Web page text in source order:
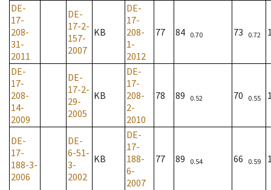
DE-
17-
208-
31-
2011
DE-
17-2-
157-
2007
KB
DE-
17-
208-
1-
2012
77 84 0.70 73 0.72
DE-
17-
208-
14-
2009
DE-
17-2-
29-
2005
KB
DE-
17-
208-
2-
2010
78 89 0.52 70 0.55
DE-
17-
188-3-
2006
DE-
6-51-
3-
2002
KB
DE-
17-
188-
6-
2007
77 89 0.54 66 0.59